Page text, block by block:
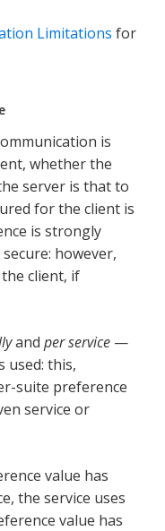
Limitations for
is
whether the
server is that to
for the client is
is strongly
however,
client, if
and per service —
used: this,
suite preference
service or
value has
the service uses
value has